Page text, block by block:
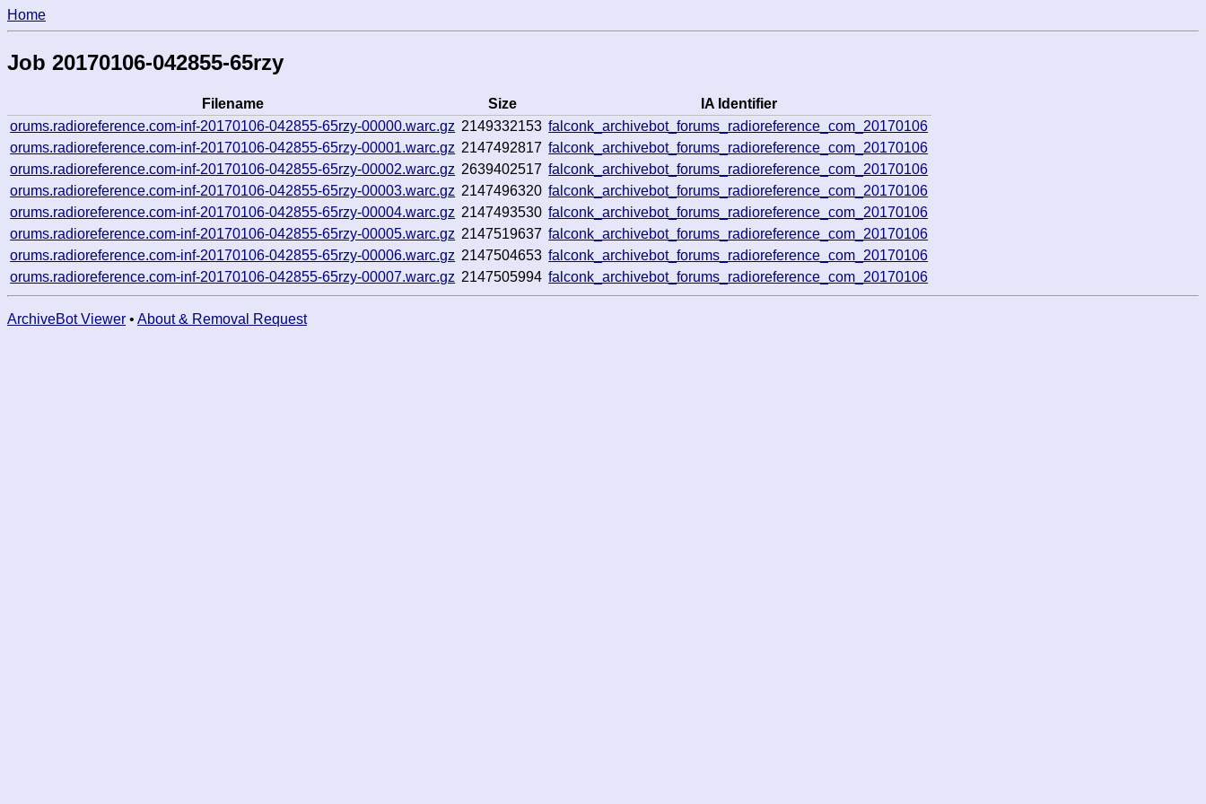
Home
Job 20170106-042855-65rzy
Filename Size
IA Identifier
orums.radioreference.com-inf-20170106-042855-65rzy-00000.warc.gz 2149332153 falconk_archivebot_forums_radioreference_com_20170106
orums.radioreference.com-inf-20170106-042855-65rzy-00001.warc.gz 2147492817 falconk_archivebot_forums_radioreference_com_20170106
orums.radioreference.com-inf-20170106-042855-65rzy-00002.warc.gz 2639402517 falconk_archivebot_forums_radioreference_com_20170106
orums.radioreference.com-inf-20170106-042855-65rzy-00003.warc.gz 2147496320 falconk_archivebot_forums_radioreference_com_20170106
orums.radioreference.com-inf-20170106-042855-65rzy-00004.warc.gz 2147493530 falconk_archivebot_forums_radioreference_com_20170106
orums.radioreference.com-inf-20170106-042855-65rzy-00005.warc.gz 2147519637 falconk_archivebot_forums_radioreference_com_20170106
orums.radioreference.com-inf-20170106-042855-65rzy-00006.warc.gz 2147504653 falconk_archivebot_forums_radioreference_com_20170106
orums.radioreference.com-inf-20170106-042855-65rzy-00007.warc.gz 2147505994 falconk_archivebot_forums_radioreference_com_20170106
ArchiveBot Viewer • About & Removal Request